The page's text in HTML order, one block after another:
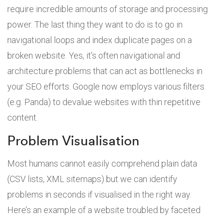
require incredible amounts of storage and processing
power. The last thing they want to do is to go in
navigational loops and index duplicate pages on a
broken website. Yes, it’s often navigational and
architecture problems that can act as bottlenecks in
your SEO efforts. Google now employs various filters
(e.g. Panda) to devalue websites with thin repetitive
content.
Problem Visualisation
Most humans cannot easily comprehend plain data
(CSV lists, XML sitemaps) but we can identify
problems in seconds if visualised in the right way.
Here’s an example of a website troubled by faceted